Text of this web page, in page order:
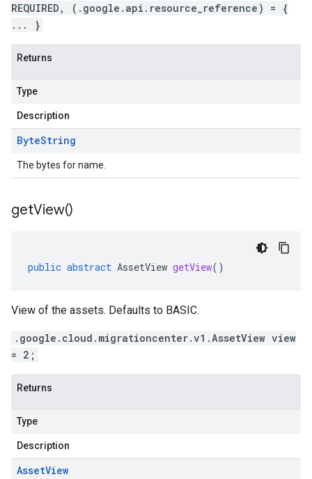
REQUIRED, (.google.api.resource_reference) = {
... }
Returns
Type
Description
ByteString
The bytes for name.
getView()
public abstract AssetView getView()
View of the assets. Defaults to BASIC.
.google.cloud.migrationcenter.v1.AssetView view
= 2;
Returns
Type
Description
AssetView